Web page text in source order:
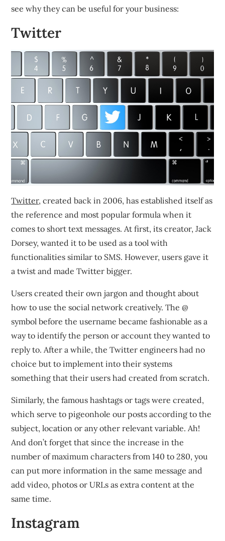
see why they can be useful for your business:
Twitter
Twitter, created back in 2006, has established itself as
the reference and most popular formula when it
comes to short text messages. At first, its creator, Jack
Dorsey, wanted it to be used as a tool with
functionalities similar to SMS. However, users gave it
a twist and made Twitter bigger.
Users created their own jargon and thought about
how to use the social network creatively. The @
symbol before the username became fashionable as a
way to identify the person or account they wanted to
reply to. After a while, the Twitter engineers had no
choice but to implement into their systems
something that their users had created from scratch.
Similarly, the famous hashtags or tags were created,
which serve to pigeonhole our posts according to the
subject, location or any other relevant variable. Ah!
And don’t forget that since the increase in the
number of maximum characters from 140 to 280, you
can put more information in the same message and
add video, photos or URLs as extra content at the
same time.
Instagram